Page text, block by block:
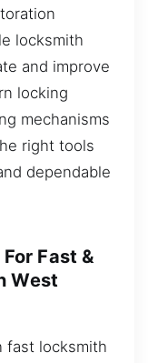
locksmith
and improve
locking
mechanisms
right tools
dependable
For Fast &
West
fast locksmith